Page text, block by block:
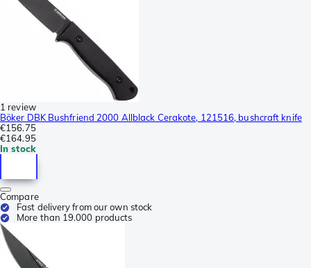
1 review
Böker DBK Bushfriend 2000 Allblack Cerakote, 121516, bushcraft knife
€156.75
€164.95
In stock
Compare
Fast delivery from our own stock
More than 19.000 products